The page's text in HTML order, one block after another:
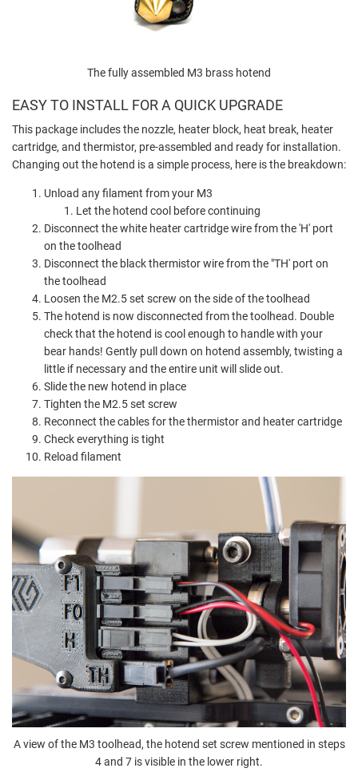
The fully assembled M3 brass hotend
EASY TO INSTALL FOR A QUICK UPGRADE
This package includes the nozzle, heater block, heat break, heater
cartridge, and thermistor, pre-assembled and ready for installation.
Changing out the hotend is a simple process, here is the breakdown:
Unload any filament from your M3
Let the hotend cool before continuing
Disconnect the white heater cartridge wire from the 'H' port
on the toolhead
Disconnect the black thermistor wire from the "TH' port on
the toolhead
Loosen the M2.5 set screw on the side of the toolhead
The hotend is now disconnected from the toolhead. Double
check that the hotend is cool enough to handle with your
bear hands! Gently pull down on hotend assembly, twisting a
little if necessary and the entire unit will slide out.
Slide the new hotend in place
Tighten the M2.5 set screw
Reconnect the cables for the thermistor and heater cartridge
Check everything is tight
Reload filament
A view of the M3 toolhead, the hotend set screw mentioned in steps
4 and 7 is visible in the lower right.